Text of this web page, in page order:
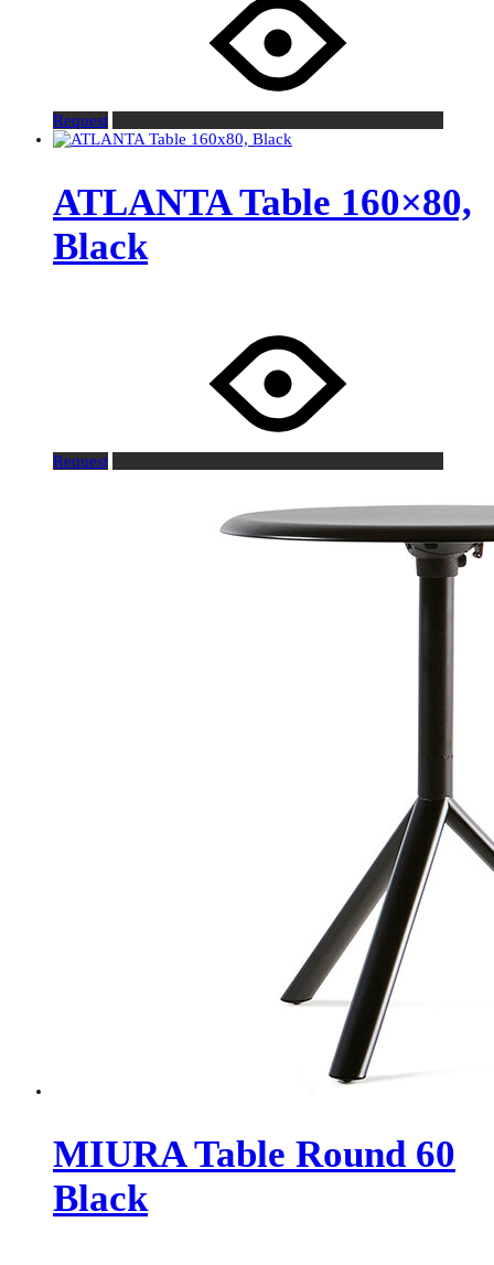
Request
ATLANTA Table 160×80,
Black
Request
MIURA Table Round 60
Black